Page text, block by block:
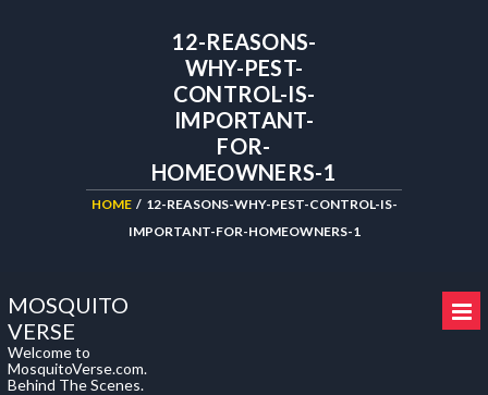
12-REASONS-
WHY-PEST-
CONTROL-IS-
IMPORTANT-
FOR-
HOMEOWNERS-1
HOME / 12-REASONS-WHY-PEST-CONTROL-IS-
IMPORTANT-FOR-HOMEOWNERS-1
MOSQUITO
VERSE
Welcome to
MosquitoVerse.com.
Behind The Scenes.